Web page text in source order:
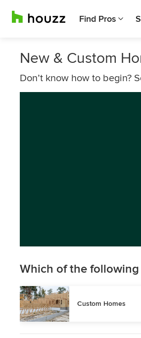
Find Pros
New & Custom
Don’t know how to begin?
Which of the
Custom Homes